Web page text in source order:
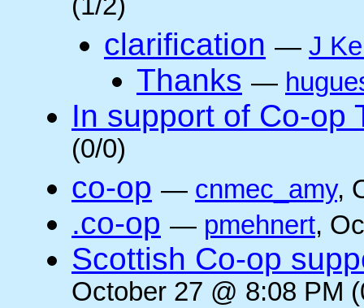
(1/2)
clarification — J
Thanks —
In support of Co-op
(0/0)
co-op — cnmec_amy,
.co-op — pmehnert,
Scottish Co-op
October 27 @ 8:08 PM